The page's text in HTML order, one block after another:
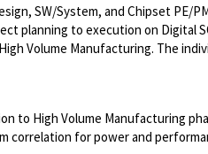
SW/System, and Chipset PE/
planning to execution on Digital
Volume Manufacturing. The
to High Volume Manufacturing
correlation for power and